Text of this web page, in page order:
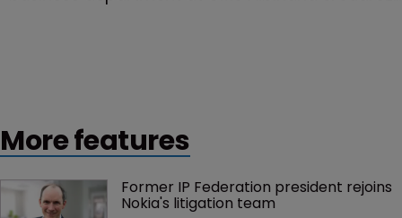
More features
Former IP Federation president rejoins
Nokia's litigation team